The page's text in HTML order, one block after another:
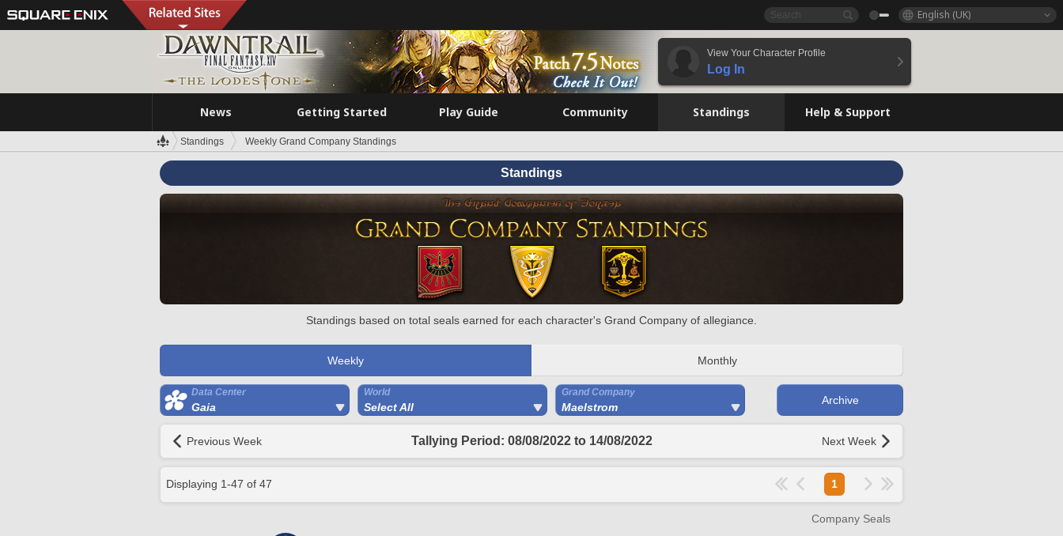
English (UK)
View Your Character Profile
Log In
News Getting Started Play Guide Community Standings Help & Support
Standings Weekly Grand Company Standings
Standings
Standings based on total seals earned for each character's Grand Company of allegiance.
Weekly Monthly
Data Center
Gaia
World
Select All
Grand Company
Maelstrom
Archive
Previous Week Tallying Period: 08/08/2022 to 14/08/2022 Next Week
Displaying 1-47 of 47 1
Company Seals